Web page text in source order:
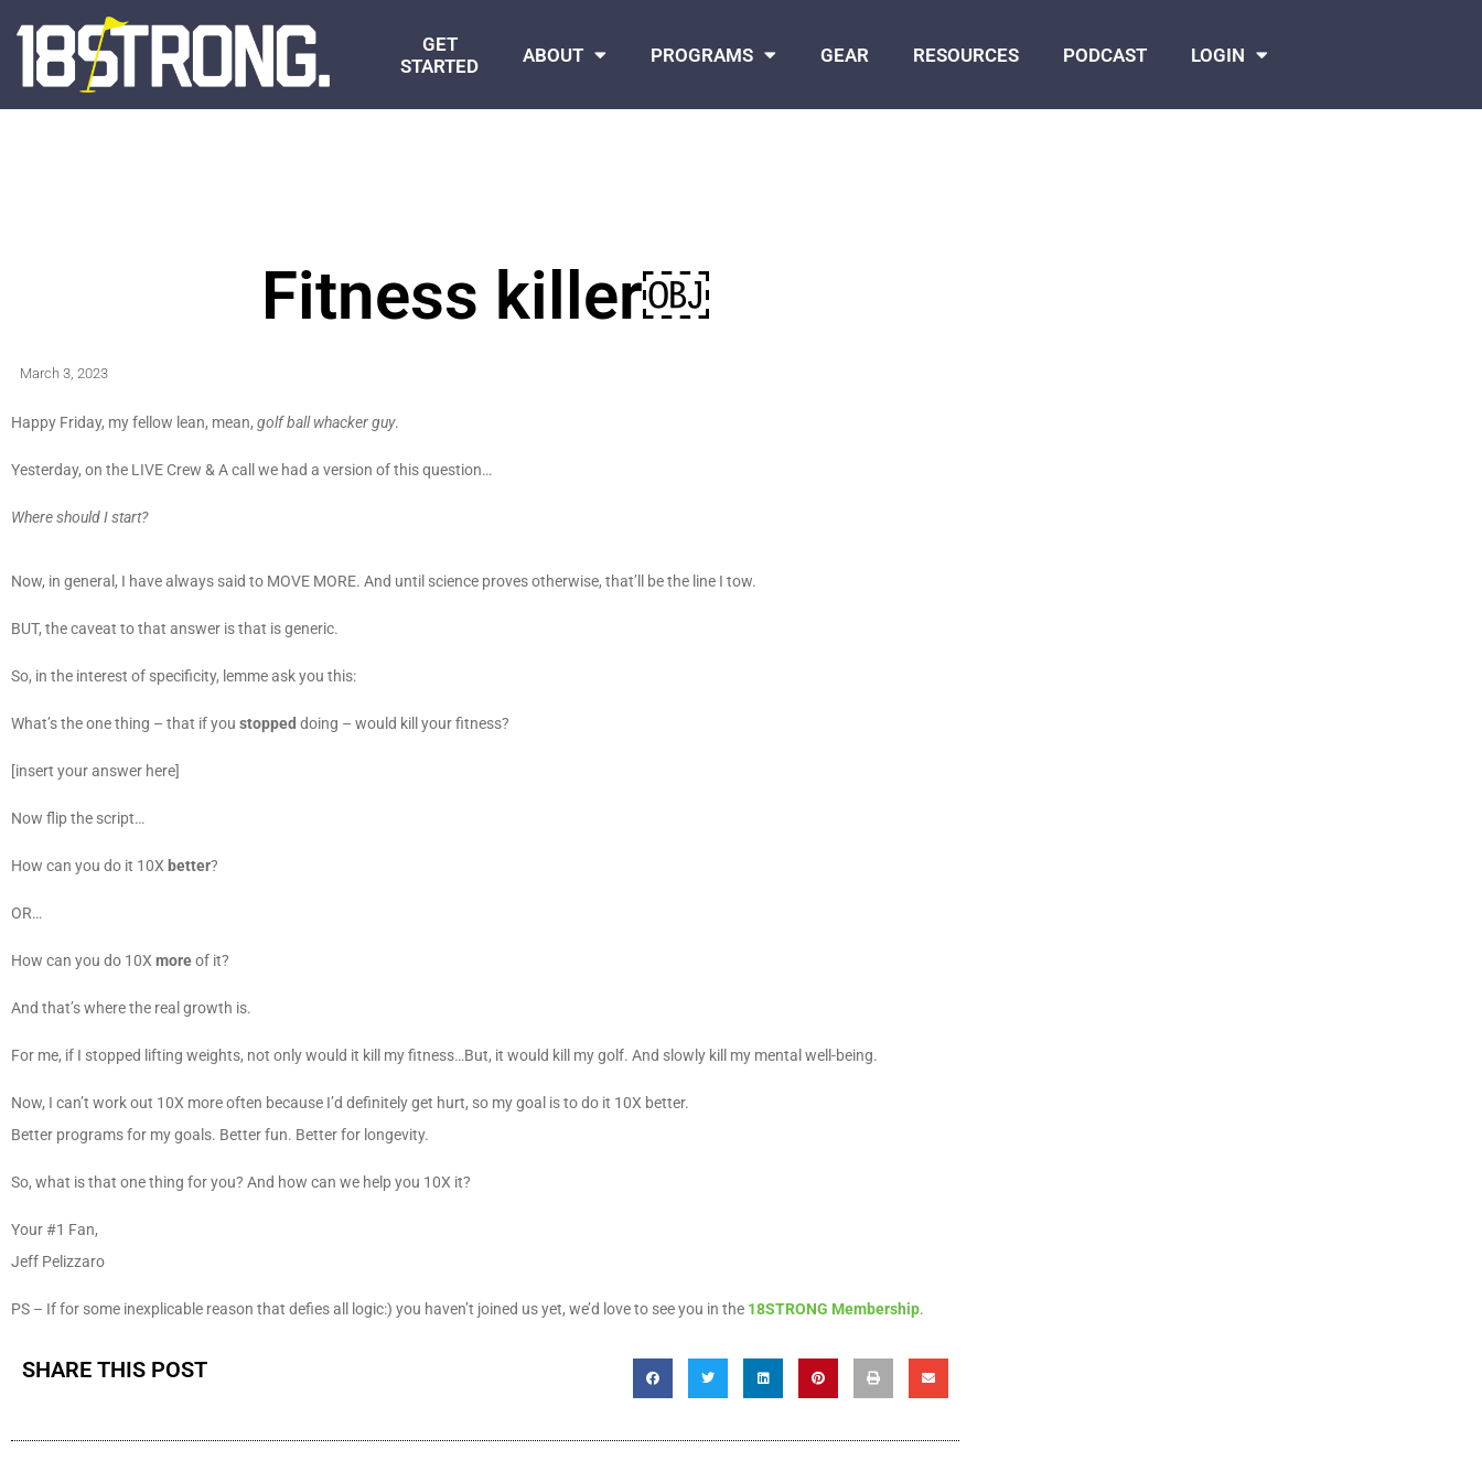
GET
STARTED
ABOUT PROGRAMS GEAR RESOURCES PODCAST LOGIN
Fitness killer￼
March 3, 2023
Happy Friday, my fellow lean, mean, golf ball whacker guy.
Yesterday, on the LIVE Crew & A call we had a version of this question…
Where should I start?
Now, in general, I have always said to MOVE MORE. And until science proves otherwise, that’ll be the line I tow.
BUT, the caveat to that answer is that is generic.
So, in the interest of specificity, lemme ask you this:
What’s the one thing – that if you stopped doing – would kill your fitness?
[insert your answer here]
Now flip the script…
How can you do it 10X better?
OR…
How can you do 10X moreof it?
And that’s where the real growth is.
For me, if I stopped lifting weights, not only would it kill my fitness…But, it would kill my golf. And slowly kill my mental well-being.
Now, I can’t work out 10X more often because I’d definitely get hurt, so my goal is to do it 10X better.
Better programs for my goals. Better fun. Better for longevity.
So, what is that one thing for you? And how can we help you 10X it?
Your #1 Fan,
Jeff Pelizzaro
PS – If for some inexplicable reason that defies all logic:) you haven’t joined us yet, we’d love to see you in the 18STRONG Membership.
SHARE THIS POST